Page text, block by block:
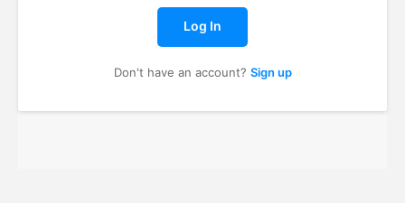
Log In
Don't have an account? Sign up